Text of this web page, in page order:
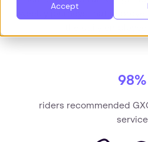
Accept
weekly journeys that
98%
riders recommended
service